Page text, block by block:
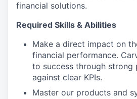
financial solutions.
Required Skills & Abilities
Make a direct impact on
financial performance.
to success through strong
against clear KPIs.
Master our products and